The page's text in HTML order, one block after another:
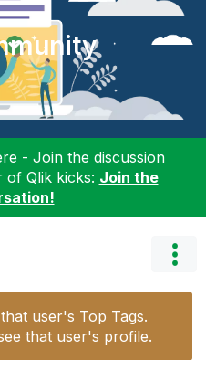
- Join the discussion
of Qlik kicks: Join the
user's Top Tags.
that user's profile.